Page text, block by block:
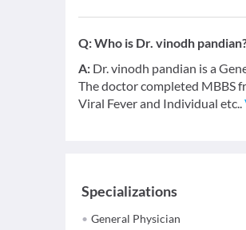
Q:Who is Dr. vinodh
A: Dr. vinodh pandian is a
The doctor completed MBBS
Viral Fever and Individual etc..
Specializations
General Physician